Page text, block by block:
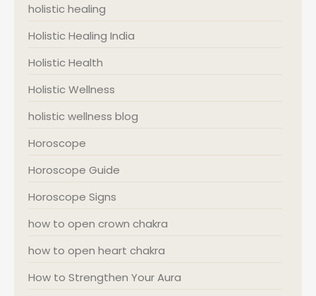
holistic healing
Holistic Healing India
Holistic Health
Holistic Wellness
holistic wellness blog
Horoscope
Horoscope Guide
Horoscope Signs
how to open crown chakra
how to open heart chakra
How to Strengthen Your Aura